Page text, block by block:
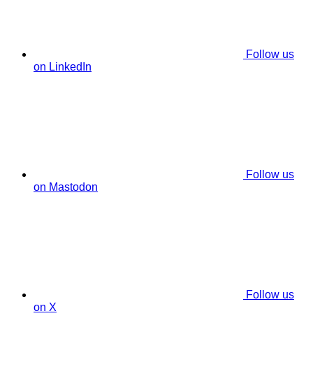
Follow us
on LinkedIn
Follow us
on Mastodon
Follow us
on X